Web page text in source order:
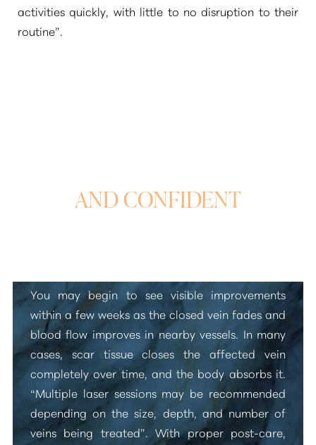
activities quickly, with little to no disruption to their
routine”.
AND CONFIDENT
You may begin to see visible improvements
within a few weeks as the closed vein fades and
blood flow improves in nearby vessels. In many
cases, scar tissue closes the affected vein
completely over time, and the body absorbs it.
“Multiple laser sessions may be recommended
depending on the size, depth, and number of
veins being treated”. With proper post-care,